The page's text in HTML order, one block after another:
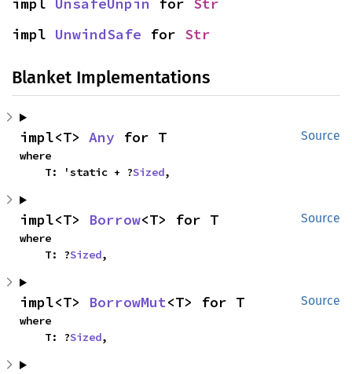
impl UnwindSafe for Str
Blanket Implementations
Source
impl<T> Any for T
where
    T: 'static + ?
Sized,
Source
impl<T> Borrow<T> for T
where
    T: ?
Sized,
Source
impl<T> BorrowMut<T> for T
where
    T: ?
Sized,